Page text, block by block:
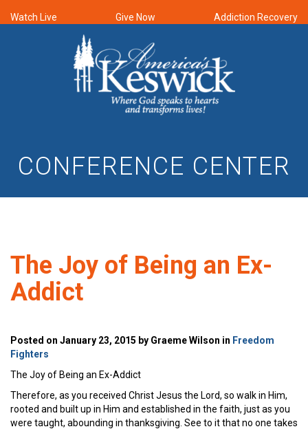
Watch Live Give Now Addiction Recovery
CONFERENCE CENTER
The Joy of Being an Ex-
Addict
Posted on January 23, 2015 by Graeme Wilson in Freedom
Fighters
The Joy of Being an Ex-Addict
Therefore, as you received Christ Jesus the Lord, so walk in Him,
rooted and built up in Him and established in the faith, just as you
were taught, abounding in thanksgiving. See to it that no one takes